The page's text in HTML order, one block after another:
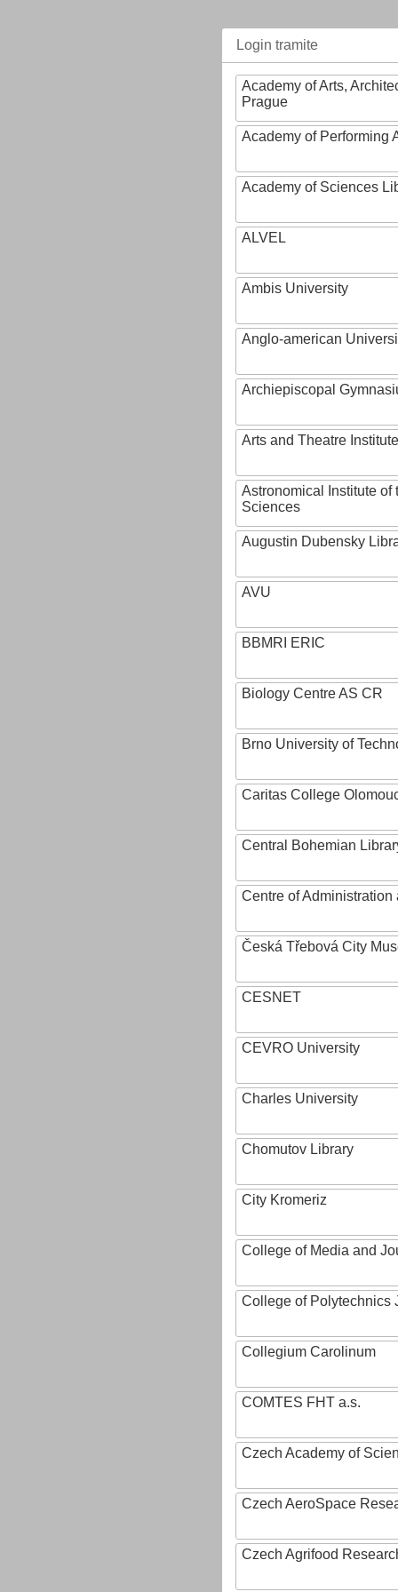
Login tramite
Academy of Arts,
Prague
Academy of Performing
Academy of Sciences
ALVEL
Ambis University
Anglo-american
Archiepiscopal
Arts and Theatre Institute
Astronomical Institute of
Sciences
Augustin Dubensky
AVU
BBMRI ERIC
Biology Centre AS CR
Brno University of
Caritas College
Central Bohemian
Centre of
Česká Třebová City
CESNET
CEVRO University
Charles University
Chomutov Library
City Kromeriz
College of Media and
College of Polytechnics
Collegium Carolinum
COMTES FHT a.s.
Czech Academy of
Czech AeroSpace
Czech Agrifood